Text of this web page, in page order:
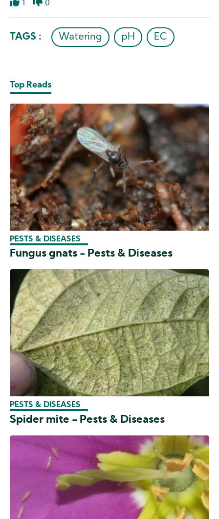
1 0
TAGS : Watering pH EC
Top Reads
PESTS & DISEASES
Fungus gnats - Pests & Diseases
PESTS & DISEASES
Spider mite - Pests & Diseases